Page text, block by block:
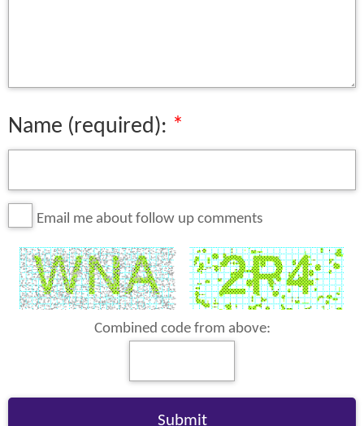
Name (required):
Email me about follow up comments
Combined code from above: